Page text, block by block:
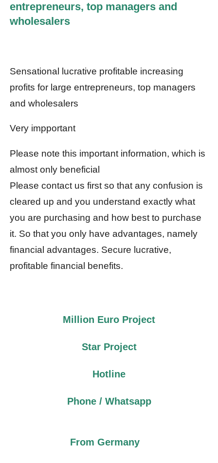
entrepreneurs, top managers and
wholesalers
Sensational lucrative profitable increasing
profits for large entrepreneurs, top managers
and wholesalers
Very impportant
Please note this important information, which is
almost only beneficial
Please contact us first so that any confusion is
cleared up and you understand exactly what
you are purchasing and how best to purchase
it. So that you only have advantages, namely
financial advantages. Secure lucrative,
profitable financial benefits.
Million Euro Project
Star Project
Hotline
Phone / Whatsapp
From Germany